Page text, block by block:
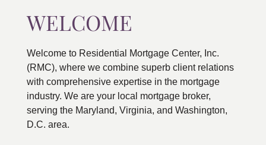
WELCOME
Welcome to Residential Mortgage Center, Inc.
(RMC), where we combine superb client relations
with comprehensive expertise in the mortgage
industry. We are your local mortgage broker,
serving the Maryland, Virginia, and Washington,
D.C. area.